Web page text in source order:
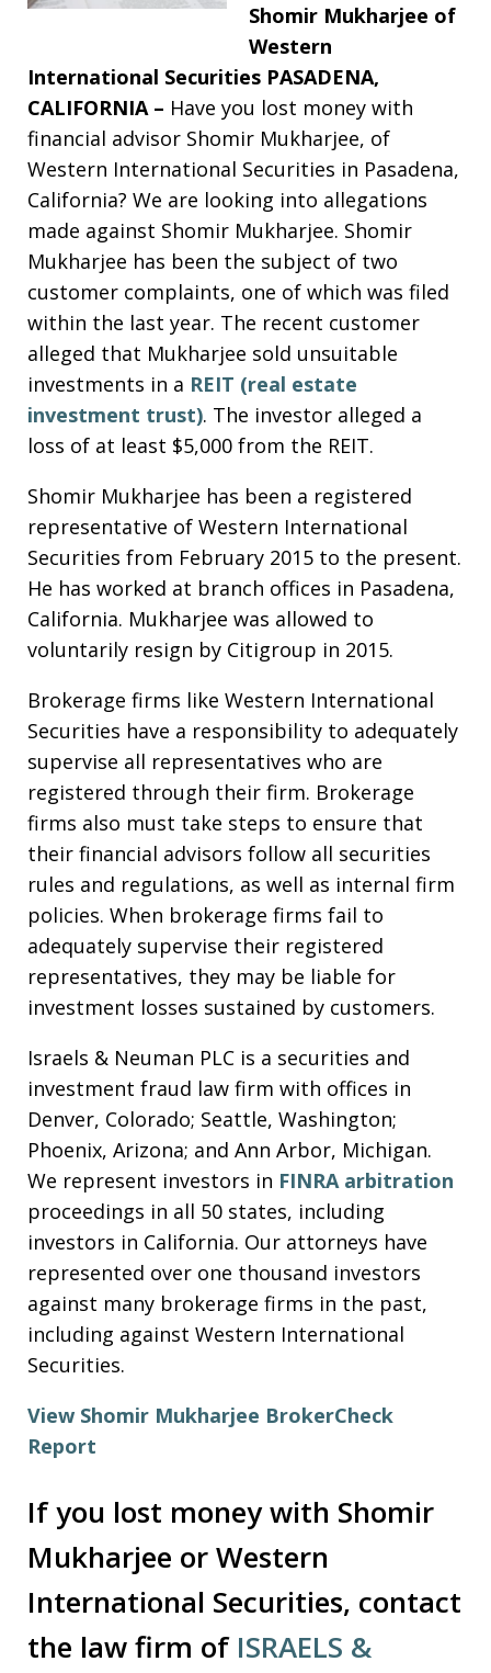
Shomir Mukharjee of
Western
International Securities PASADENA,
CALIFORNIA – Have you lost money with
financial advisor Shomir Mukharjee, of
Western International Securities in Pasadena,
California? We are looking into allegations
made against Shomir Mukharjee. Shomir
Mukharjee has been the subject of two
customer complaints, one of which was filed
within the last year. The recent customer
alleged that Mukharjee sold unsuitable
investments in a REIT (real estate
investment trust). The investor alleged a
loss of at least $5,000 from the REIT.
Shomir Mukharjee has been a registered
representative of Western International
Securities from February 2015 to the present.
He has worked at branch offices in Pasadena,
California. Mukharjee was allowed to
voluntarily resign by Citigroup in 2015.
Brokerage firms like Western International
Securities have a responsibility to adequately
supervise all representatives who are
registered through their firm. Brokerage
firms also must take steps to ensure that
their financial advisors follow all securities
rules and regulations, as well as internal firm
policies. When brokerage firms fail to
adequately supervise their registered
representatives, they may be liable for
investment losses sustained by customers.
Israels & Neuman PLC is a securities and
investment fraud law firm with offices in
Denver, Colorado; Seattle, Washington;
Phoenix, Arizona; and Ann Arbor, Michigan.
We represent investors in FINRA arbitration
proceedings in all 50 states, including
investors in California. Our attorneys have
represented over one thousand investors
against many brokerage firms in the past,
including against Western International
Securities.
View Shomir Mukharjee BrokerCheck
Report
If you lost money with Shomir
Mukharjee or Western
International Securities, contact
the law firm of ISRAELS &